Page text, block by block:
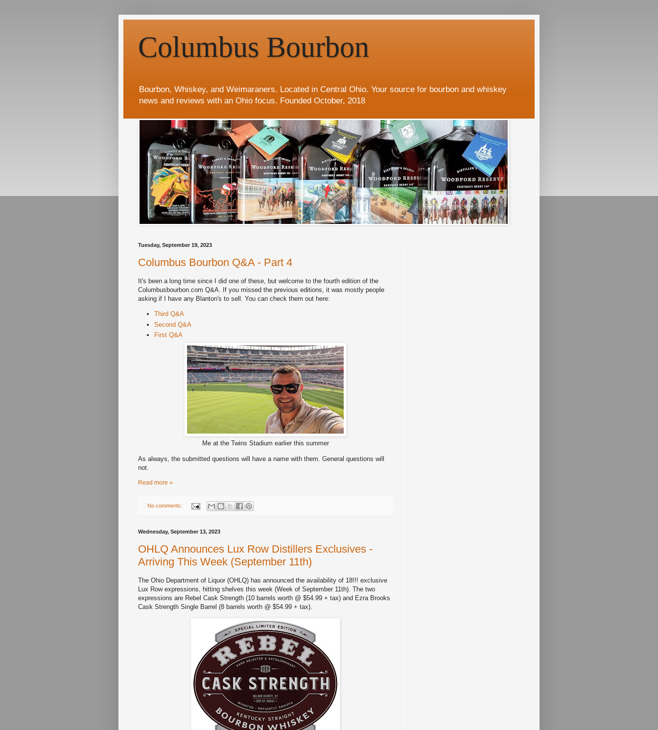
Columbus Bourbon
Bourbon, Whiskey, and Weimaraners. Located in Central Ohio. Your source for bourbon and whiskey
news and reviews with an Ohio focus. Founded October, 2018
Tuesday, September 19, 2023
Columbus Bourbon Q&A - Part 4
It's been a long time since I did one of these, but welcome to the fourth edition of the
Columbusbourbon.com Q&A. If you missed the previous editions, it was mostly people
asking if I have any Blanton's to sell. You can check them out here:
Third Q&A
Second Q&A
First Q&A
Me at the Twins Stadium earlier this summer
As always, the submitted questions will have a name with them. General questions will
not.
Read more »
No comments:
Wednesday, September 13, 2023
OHLQ Announces Lux Row Distillers Exclusives -
Arriving This Week (September 11th)
The Ohio Department of Liquor (OHLQ) has announced the availability of 18!!! exclusive
Lux Row expressions, hitting shelves this week (Week of September 11th). The two
expressions are Rebel Cask Strength (10 barrels worth @ $54.99 + tax) and Ezra Brooks
Cask Strength Single Barrel (8 barrels worth @ $54.99 + tax).